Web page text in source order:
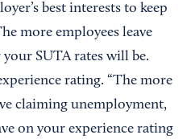
best interests to keep
more employees leave
SUTA rates will be.
rating. “The more
claiming unemployment,
on your experience rating